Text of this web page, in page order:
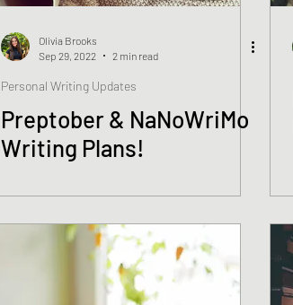
Olivia Brooks
Sep 29, 2022
2 min read
Personal Writing Updates
Preptober & NaNoWriMo
Writing Plans!